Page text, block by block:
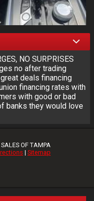
NO SURPRISES
no after trading
deals financing
financing rates with
with good or bad
banks they would love
OF TAMPA
| Sitemap